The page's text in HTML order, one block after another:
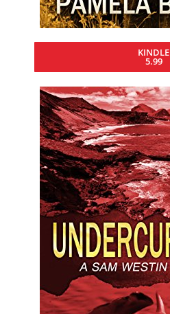
KINDLE
5.99